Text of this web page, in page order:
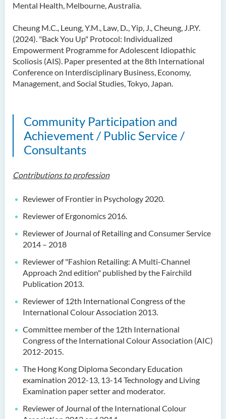
Mental Health, Melbourne, Australia.
Cheung M.C., Leung, Y.M., Law, D., Yip, J., Cheung, J.P.Y.
(2024). "Back You Up" Protocol: Individualized
Empowerment Programme for Adolescent Idiopathic
Scoliosis (AIS). Paper presented at the 8th International
Conference on Interdisciplinary Business, Economy,
Management, and Social Studies, Tokyo, Japan.
Community Participation and
Achievement / Public Service /
Consultants
Contributions to profession
Reviewer of Frontier in Psychology 2020.
Reviewer of Ergonomics 2016.
Reviewer of Journal of Retailing and Consumer Service
2014 – 2018
Reviewer of "Fashion Retailing: A Multi-Channel
Approach 2nd edition" published by the Fairchild
Publication 2013.
Reviewer of 12th International Congress of the
International Colour Association 2013.
Committee member of the 12th International
Congress of the International Colour Association (AIC)
2012-2015.
The Hong Kong Diploma Secondary Education
examination 2012-13, 13-14 Technology and Living
Examination paper setter and moderator.
Reviewer of Journal of the International Colour